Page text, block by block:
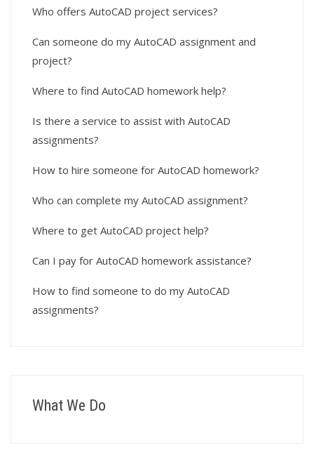
Who offers AutoCAD project services?
Can someone do my AutoCAD assignment and
project?
Where to find AutoCAD homework help?
Is there a service to assist with AutoCAD
assignments?
How to hire someone for AutoCAD homework?
Who can complete my AutoCAD assignment?
Where to get AutoCAD project help?
Can I pay for AutoCAD homework assistance?
How to find someone to do my AutoCAD
assignments?
What We Do